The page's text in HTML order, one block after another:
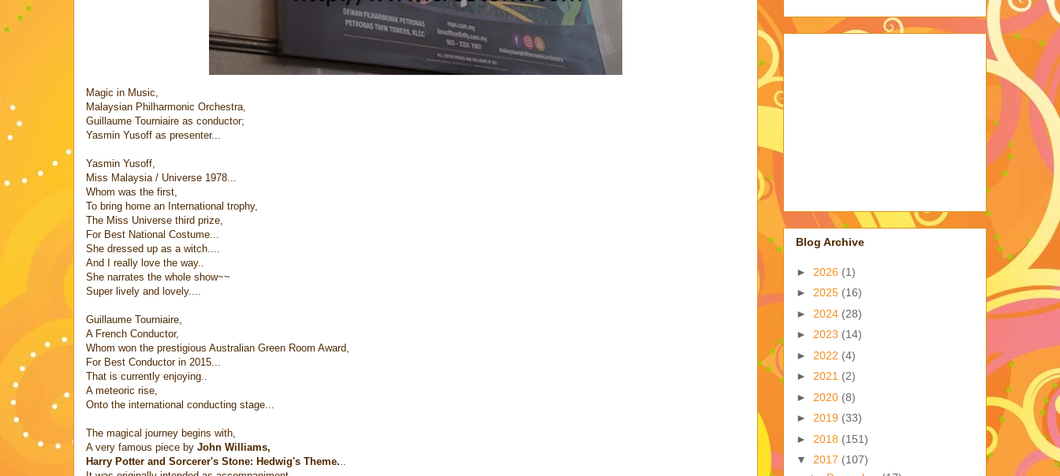
Magic in Music,
Malaysian Philharmonic Orchestra,
Guillaume Tourniaire as conductor;
Yasmin Yusoff as presenter...
Yasmin Yusoff,
Miss Malaysia / Universe 1978...
Whom was the first,
To bring home an International trophy,
The Miss Universe third prize,
For Best National Costume...
She dressed up as a witch....
And I really love the way..
She narrates the whole show~~
Super lively and lovely....
Guillaume Tourniaire,
A French Conductor,
Whom won the prestigious Australian Green Room Award,
For Best Conductor in 2015...
That is currently enjoying..
A meteoric rise,
Onto the international conducting stage...
The magical journey begins with,
A very famous piece by John Williams,
Harry Potter and Sorcerer's Stone: Hedwig's Theme.
Blog Archive
► 2026 (1)
► 2025 (16)
► 2024 (28)
► 2023 (14)
► 2022 (4)
► 2021 (2)
► 2020 (8)
► 2019 (33)
► 2018 (151)
▼ 2017 (107)